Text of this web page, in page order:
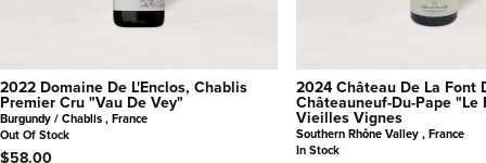
2022 Domaine De L'Enclos, Chablis
Premier Cru "Vau De Vey"
Burgundy / Chablis , France
Out Of Stock
$58.00
2024 Château De La Font
Châteauneuf-Du-Pape "Le
Vieilles Vignes
Southern Rhône Valley , France
In Stock